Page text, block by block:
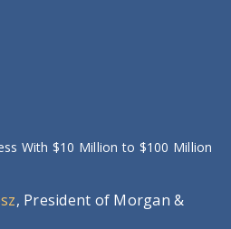
With $10 Million to $100 Million
, President of Morgan &